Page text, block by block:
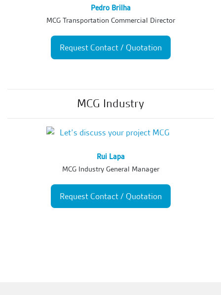
Pedro Brilha
MCG Transportation Commercial Director
Request Contact / Quotation
MCG Industry
Rui Lapa
MCG Industry General Manager
Request Contact / Quotation